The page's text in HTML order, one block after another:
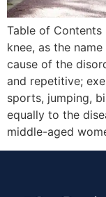
Table of Contents
knee, as the
cause of the
and repetitive;
sports, jumping,
equally to the
middle-aged